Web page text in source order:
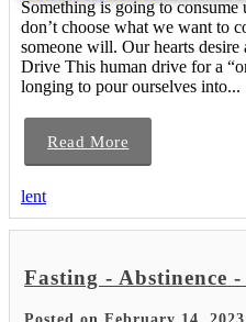
Something is going to
don’t choose what we want to
someone will. Our hearts
Drive This human drive for a
longing to pour ourselves into...
Read More
lent
Fasting - Abstinence